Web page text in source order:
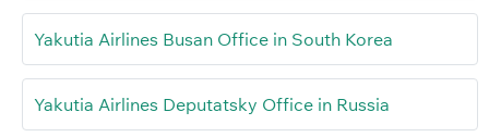
Yakutia Airlines Busan Office in South Korea
Yakutia Airlines Deputatsky Office in Russia